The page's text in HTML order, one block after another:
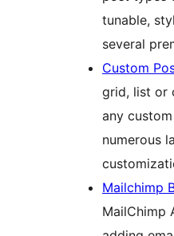
tunable,
several
Custom
grid, list or
any
numerous
Mailchimp
MailChimp